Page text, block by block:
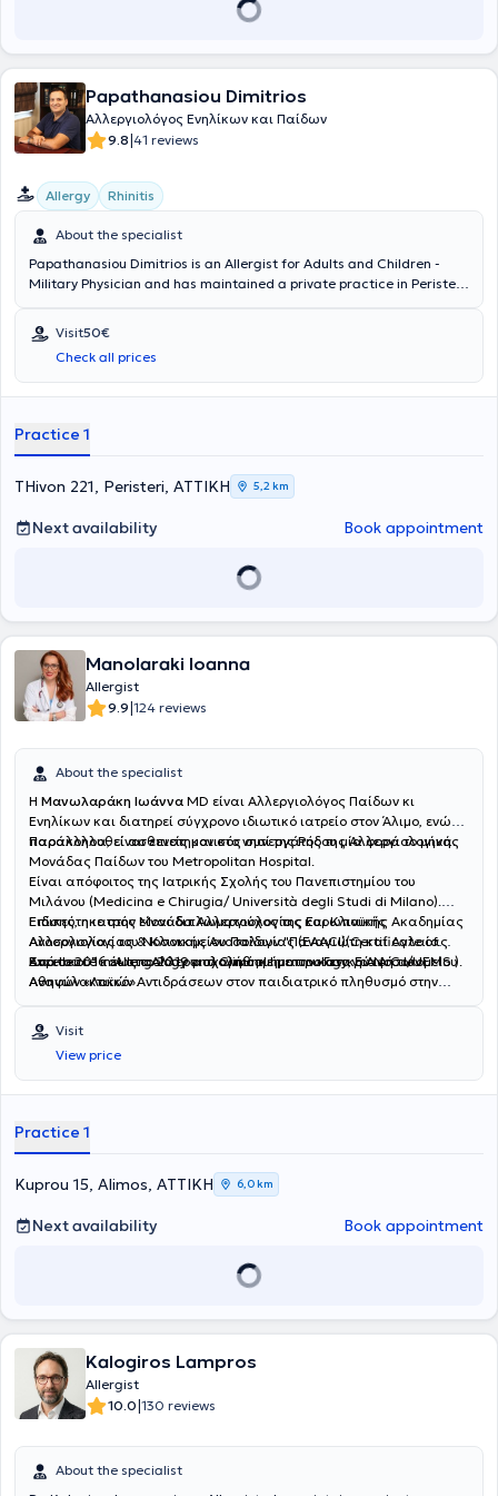
Papathanasiou Dimitrios
Αλλεργιολόγος Ενηλίκων και Παίδων
9.8|41 reviews
Allergy Rhinitis
About the specialist
Papathanasiou Dimitrios is an Allergist for Adults and Children -
Military Physician and has maintained a private practice in Peristeri
Member of the European Academy of Allergy, Asthma & Clinical
Immunology. Since 2011, he has been a Consultant at the 251st
General Air Force Hospital. In his private practice, he provides a wide
range of services, tailored to the individual needs of each patient.
Visit50€
Check all prices
Practice 1
THivon 221, Peristeri, ΑΤΤΙΚΗ 5,2 km
Next availability Book appointment
Manolaraki Ioanna
Allergist
9.9|124 reviews
About the specialist
Η Μανωλαράκη Ιωάννα MD είναι Αλλεργιολόγος Παίδων κι
Ενηλίκων και διατηρεί σύγχρονο ιδιωτικό ιατρείο στον Άλιμο, ενώ
παρακολουθεί ασθενείς και στο νησί της Ρόδου μία φορά το μήνα.
Παράλληλα, είναι επιστημονικός συνεργάτης της Αλλεργιολογικής
Μονάδας Παίδων του Metropolitan Hospital.
Είναι απόφοιτος της Ιατρικής Σχολής του Πανεπιστημίου του
Μιλάνου (Medicina e Chirugia/ Università degli Studi di Milano).
Ειδικεύτηκε στην Μονάδα Αλλεργιολογίας και Κλινικής
Ανοσολογίας του Νοσοκομείου Παίδων "Παναγιώτη και Αγλαίας
Κυριακού" και στο Αλλεργιολογικό τμήμα του Γενικού Νοσοκομείου
Αθηνών «Λαϊκό».
Επίσης, η ιατρός είναι διπλωματούχος της Ευρωπαϊκής Ακαδημίας
Αλλεργιολογίας & Κλινικής Ανοσολογίας (EAACI)(Certificate of
Excellence in Allergology and Clinical Immunology, E.A.A.C.I/UEMS ).
Από το 2016 έως το 2019 ασχολήθηκε με την καταγραφή των
Aναφυλακτικών Aντιδράσεων στον παιδιατρικό πληθυσμό στην
ενεργητικό της πολυάριθμες εισηγήσεις σε συνέδρια και ημερίδες,
ανακοινώσεις σε διεθνή και πανελλήνια συνέδρια. Έχει λάβει το 1ο
Βραβείο για την αναρτημένη ανακοίνωση με τίτλο "Anaphylaxis in
the Greek pediatric population" στο Ευρωπαϊκό Συνέδριο
περιβάλλον φιλικό κι άνετο, έχοντας πάντα στο επίκεντρο τις
και θεραπεία των αλλεργικών νοσημάτων τόσο στα παιδιά όσο και
στους ενήλικες. Διενεργούνται αλλεργικά τεστ (Δερματικές
Δοκιμασίες δια νυγμού, ενδοδερμικές, atopy patch test) καθώς και
φαρμακευτικές),σπιρομέτρηση, PEF, ενώ στα πλαίσια της
θεραπείας κατά περίπτωση, γίνεται χρήση ανοσοθεραπείας,
Visit
View price
Practice 1
Kuprou 15, Alimos, ΑΤΤΙΚΗ 6,0 km
Next availability Book appointment
Kalogiros Lampros
Allergist
10.0|130 reviews
About the specialist